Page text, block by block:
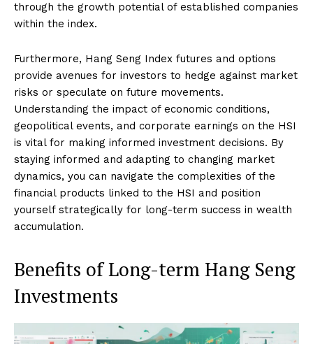
through the growth potential of established companies
within the index.
Furthermore, Hang Seng Index futures and options
provide avenues for investors to hedge against market
risks or speculate on future movements.
Understanding the impact of economic conditions,
geopolitical events, and corporate earnings on the HSI
is vital for making informed investment decisions. By
staying informed and adapting to changing market
dynamics, you can navigate the complexities of the
financial products linked to the HSI and position
yourself strategically for long-term success in wealth
accumulation.
Benefits of Long-term Hang Seng
Investments